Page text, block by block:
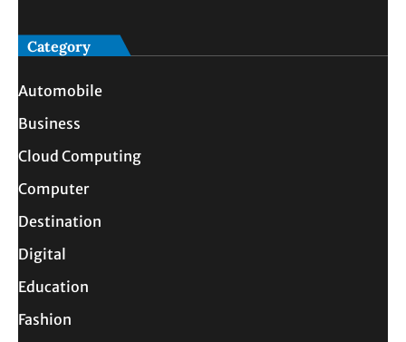
Category
Automobile
Business
Cloud Computing
Computer
Destination
Digital
Education
Fashion